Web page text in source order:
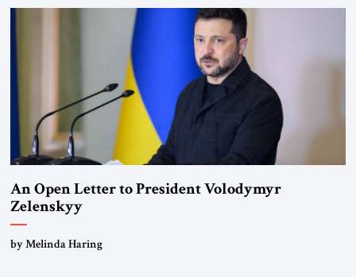
been a member of the pro-democracy German State Party during the
Weimar Republic, was a keen student of […]
An Open Letter to President Volodymyr
Zelenskyy
“Do Nothing Until You Hear from Me”
by Melinda Haring